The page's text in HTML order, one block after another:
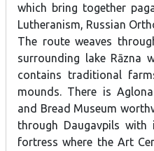
which bring together
Lutheranism, Russian
The route weaves
surrounding lake Rāzna
contains traditional
mounds. There is
and Bread Museum
through Daugavpils with
fortress where the Art